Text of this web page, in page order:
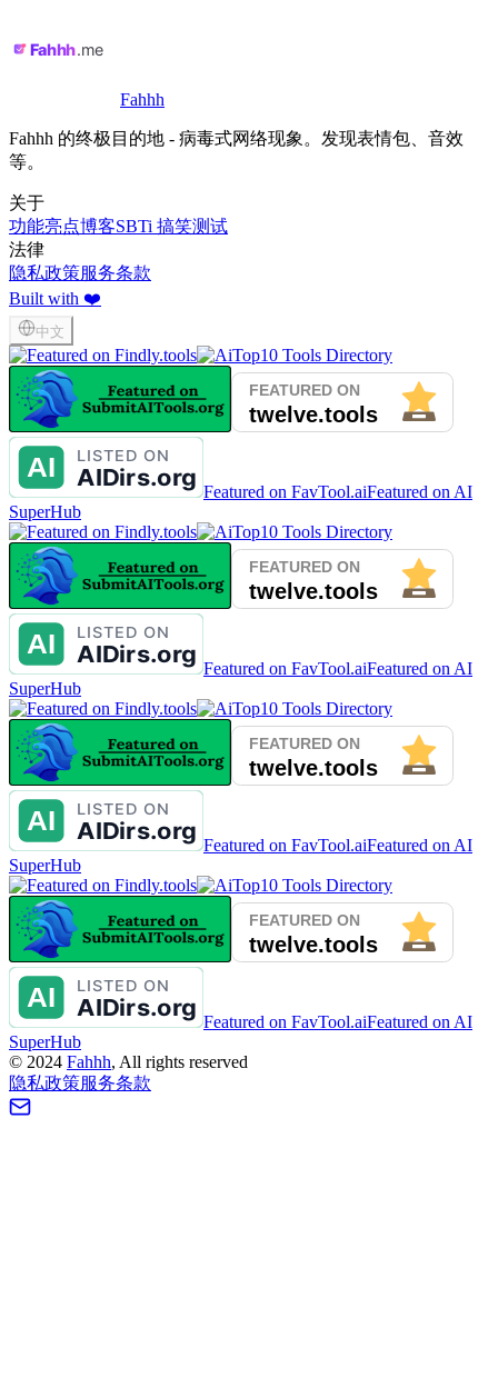
Fahhh
Fahhh 的终极目的地 - 病毒式网络现象。发现表情包、音效
等。
关于
功能亮点博客SBTi 搞笑测试
法律
隐私政策服务条款
Built with ❤️
中文
Featured on FavTool.aiFeatured on AI
SuperHub
Featured on FavTool.aiFeatured on AI
SuperHub
Featured on FavTool.aiFeatured on AI
SuperHub
Featured on FavTool.aiFeatured on AI
SuperHub
© 2024 Fahhh, All rights reserved
隐私政策服务条款